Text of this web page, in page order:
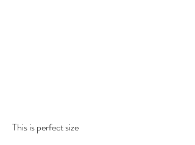
This is perfect size